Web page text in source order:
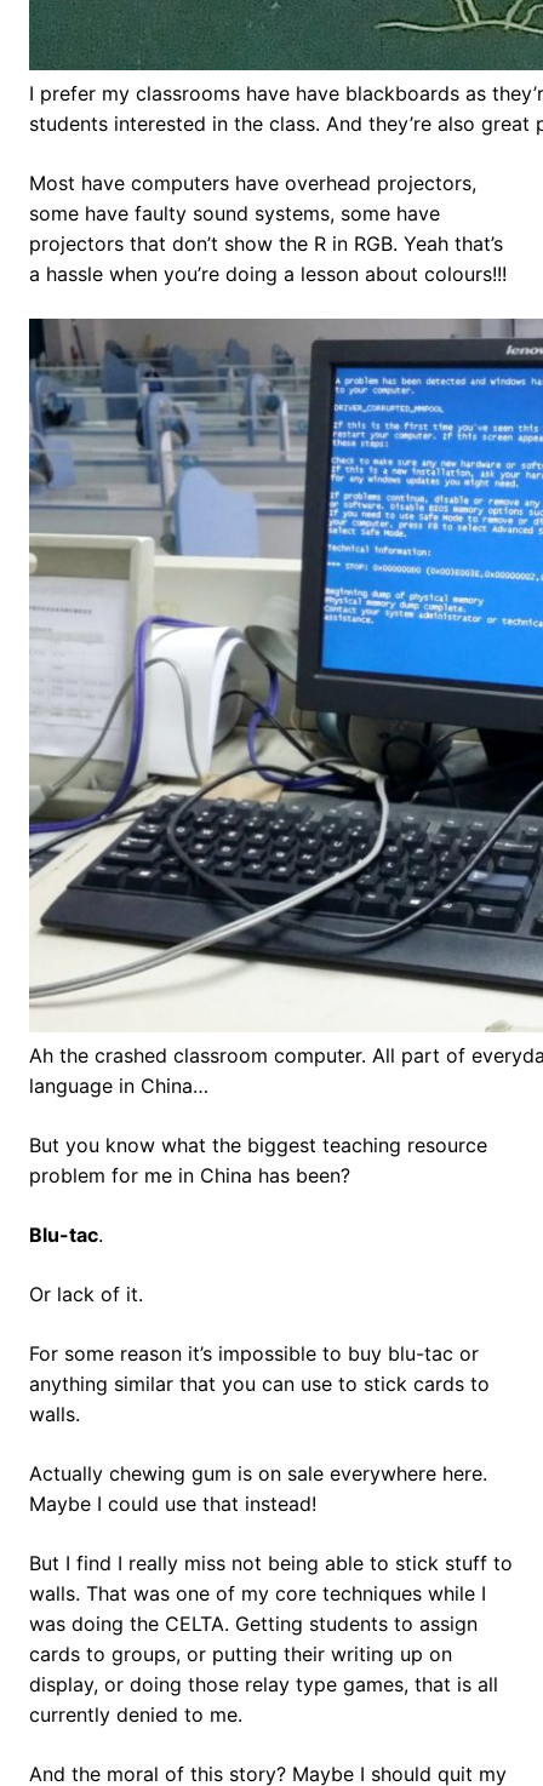
I prefer my classrooms have have blackboards as
students interested in the class. And they’re also great
Most have computers have overhead projectors,
some have faulty sound systems, some have
projectors that don’t show the R in RGB. Yeah that’s
a hassle when you’re doing a lesson about colours!!!
Ah the crashed classroom computer. All part of
language in China…
But you know what the biggest teaching resource
problem for me in China has been?
Blu-tac.
Or lack of it.
For some reason it’s impossible to buy blu-tac or
anything similar that you can use to stick cards to
walls.
Actually chewing gum is on sale everywhere here.
Maybe I could use that instead!
But I find I really miss not being able to stick stuff to
walls. That was one of my core techniques while I
was doing the CELTA. Getting students to assign
cards to groups, or putting their writing up on
display, or doing those relay type games, that is all
currently denied to me.
And the moral of this story? Maybe I should quit my